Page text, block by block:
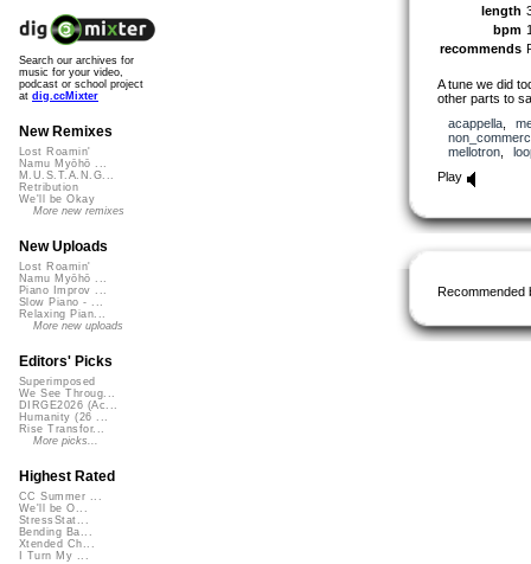
length
bpm
recommends
A tune we did
other parts to
acappella,
mellotron,
Play
Recommended
Search our archives for
music for your video,
podcast or school project
at dig.ccMixter
New Remixes
Lost Roamin'
Namu Myōhō ...
M.U.S.T.A.N.G...
Retribution
We'll be Okay
More new remixes
New Uploads
Lost Roamin'
Namu Myōhō ...
Piano Improv ...
Slow Piano - ...
Relaxing Pian...
More new uploads
Editors' Picks
Superimposed
We See Throug...
DIRGE2026 (Ac...
Humanity (26 ...
Rise Transfor...
More picks...
Highest Rated
CC Summer ...
We'll be O...
StressStat...
Bending Ba...
Xtended Ch...
I Turn My ...